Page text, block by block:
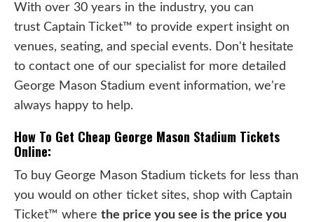
With over 30 years in the industry, you can
trust Captain Ticket™ to provide expert insight on
venues, seating, and special events. Don't hesitate
to contact one of our specialist for more detailed
George Mason Stadium event information, we're
always happy to help.
How To Get Cheap George Mason Stadium Tickets
Online:
To buy George Mason Stadium tickets for less than
you would on other ticket sites, shop with Captain
Ticket™ where the price you see is the price you